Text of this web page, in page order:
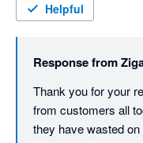
Helpful
Response from
Thank you for your
from customers all
they have wasted